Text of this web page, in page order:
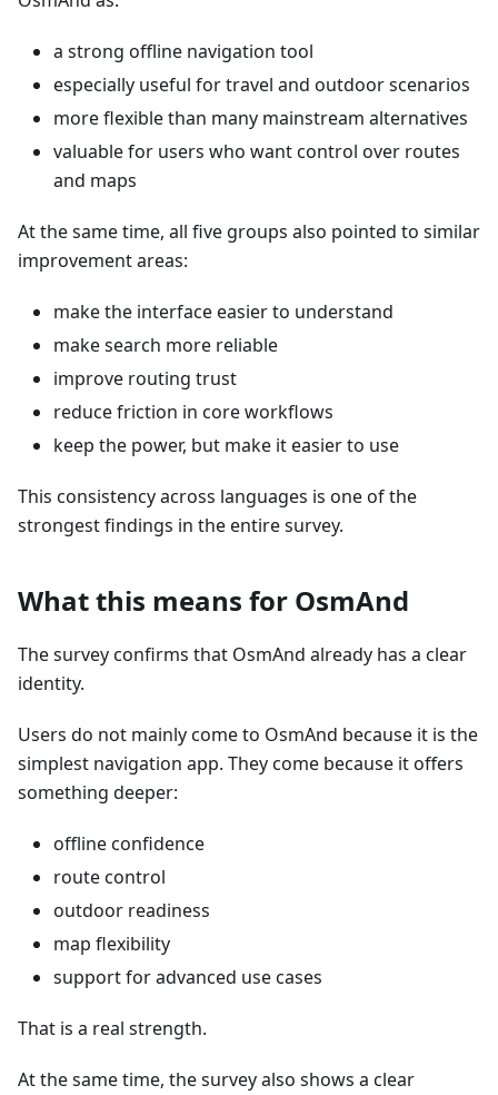
a strong offline navigation tool
especially useful for travel and outdoor scenarios
more flexible than many mainstream alternatives
valuable for users who want control over routes
and maps
At the same time, all five groups also pointed to similar
improvement areas:
make the interface easier to understand
make search more reliable
improve routing trust
reduce friction in core workflows
keep the power, but make it easier to use
This consistency across languages is one of the
strongest findings in the entire survey.
What this means for OsmAnd
The survey confirms that OsmAnd already has a clear
identity.
Users do not mainly come to OsmAnd because it is the
simplest navigation app. They come because it offers
something deeper:
offline confidence
route control
outdoor readiness
map flexibility
support for advanced use cases
That is a real strength.
At the same time, the survey also shows a clear